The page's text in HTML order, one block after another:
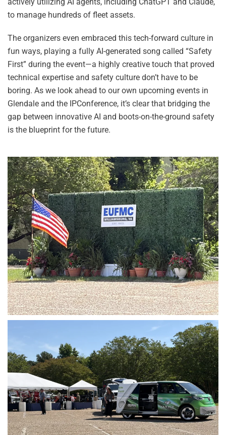
to manage hundreds of fleet assets.
The organizers even embraced this tech-forward culture in
fun ways, playing a fully AI-generated song called “Safety
First” during the event—a highly creative touch that proved
technical expertise and safety culture don’t have to be
boring. As we look ahead to our own upcoming events in
Glendale and the IPConference, it’s clear that bridging the
gap between innovative AI and boots-on-the-ground safety
is the blueprint for the future.